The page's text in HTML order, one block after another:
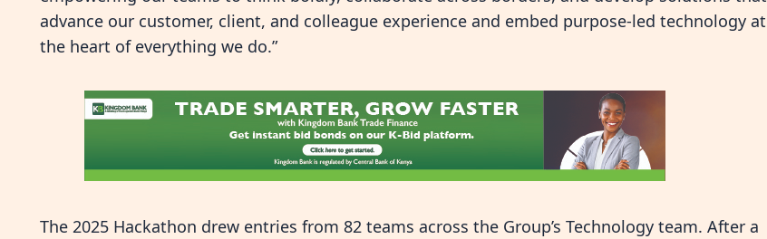
advance our customer, client, and colleague experience and embed purpose-led technology at
the heart of everything we do.”
The 2025 Hackathon drew entries from 82 teams across the Group’s Technology team. After a